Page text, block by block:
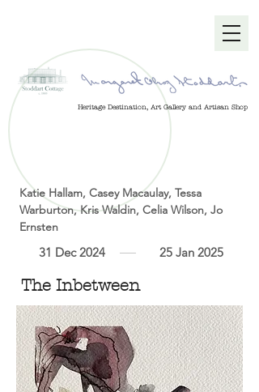
Heritage Destination, Art Gallery and Artisan Shop
Katie Hallam, Casey Macaulay, Tessa
Warburton, Kris Waldin, Celia Wilson, Jo
Ernsten
31 Dec 2024 25 Jan 2025
The Inbetween